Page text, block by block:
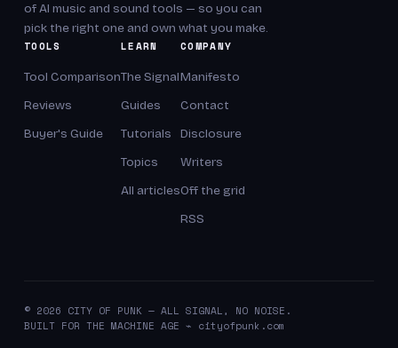
of AI music and sound tools — so you can
pick the right one and own what you make.
TOOLS
Tool Comparison
Reviews
Buyer's Guide
LEARN
The Signal
Guides
Tutorials
Topics
All articles
COMPANY
Manifesto
Contact
Disclosure
Writers
Off the grid
RSS
© 2026 CITY OF PUNK — ALL SIGNAL, NO NOISE.
BUILT FOR THE MACHINE AGE ⌁ cityofpunk.com